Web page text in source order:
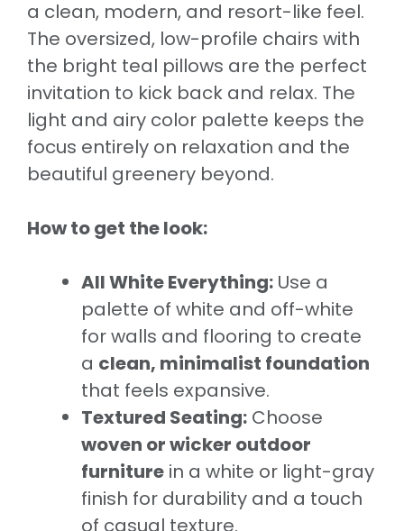
a clean, modern, and resort-like feel.
The oversized, low-profile chairs with
the bright teal pillows are the perfect
invitation to kick back and relax. The
light and airy color palette keeps the
focus entirely on relaxation and the
beautiful greenery beyond.
How to get the look:
All White Everything: Use a
palette of white and off-white
for walls and flooring to create
a clean, minimalist foundation
that feels expansive.
Textured Seating: Choose
woven or wicker outdoor
furniture in a white or light-gray
finish for durability and a touch